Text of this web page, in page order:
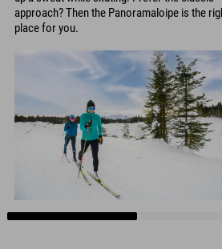
approach? Then the Panoramaloipe is the
place for you.